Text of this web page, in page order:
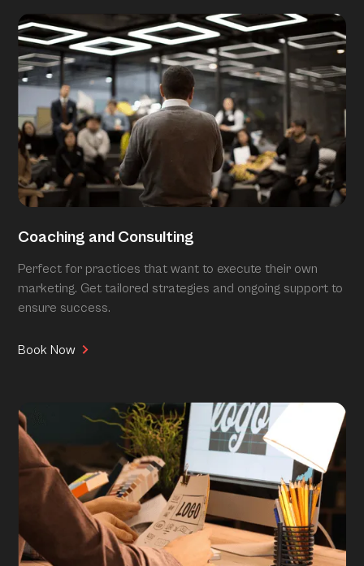
Coaching and Consulting
Perfect for practices that want to execute their own
marketing. Get tailored strategies and ongoing support to
ensure success.
Book Now